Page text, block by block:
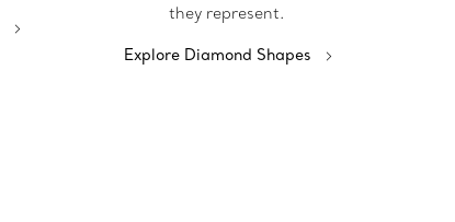
they represent.
Explore Diamond Shapes